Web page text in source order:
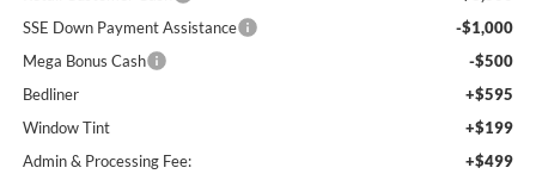
SSE Down Payment Assistance
-$1,000
Mega Bonus Cash
-$500
Bedliner
+$595
Window Tint
+$199
Admin & Processing Fee:
+$499